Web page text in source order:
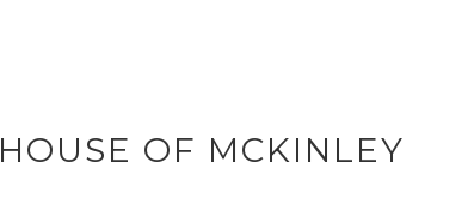
HOUSE OF MCKINLEY